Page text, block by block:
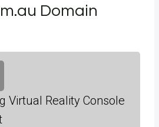
Domain
Virtual Reality Console